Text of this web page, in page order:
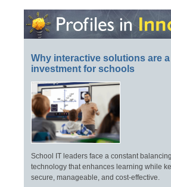
Why interactive solutions are
investment for schools
School IT leaders face a constant
technology that enhances learning while
secure, manageable, and cost-effective.